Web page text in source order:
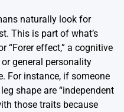
naturally look for
This is part of what’s
“Forer effect,” a cognitive
general personality
For instance, if someone
shape are “independent
those traits because